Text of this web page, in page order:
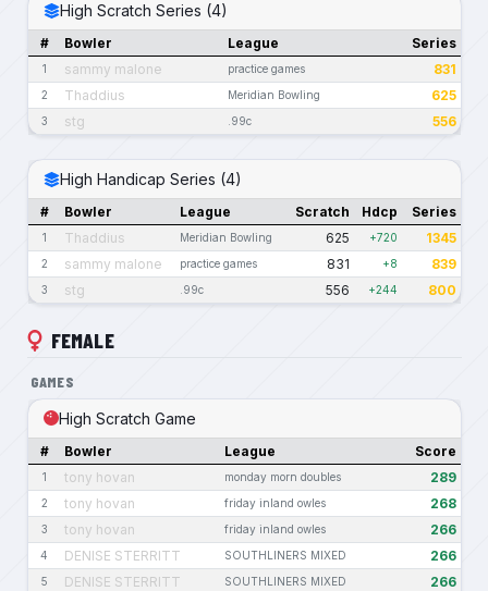
High Scratch Series (4)
# Bowler League Series
1 sammy malone practice games 831
2 Thaddius Meridian Bowling 625
3 stg .99c 556
High Handicap Series (4)
# Bowler League Scratch Hdcp Series
1 Thaddius Meridian Bowling 625 +720 1345
2 sammy malone practice games 831 +8 839
3 stg .99c 556 +244 800
FEMALE
GAMES
High Scratch Game
# Bowler League Score
1 tony hovan monday morn doubles 289
2 tony hovan friday inland owles 268
3 tony hovan friday inland owles 266
4 DENISE STERRITT SOUTHLINERS MIXED 266
5 DENISE STERRITT SOUTHLINERS MIXED 266